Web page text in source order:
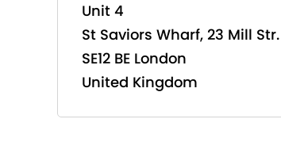
Unit 4
St Saviors Wharf, 23 Mill Str.
SE12 BE London
United Kingdom